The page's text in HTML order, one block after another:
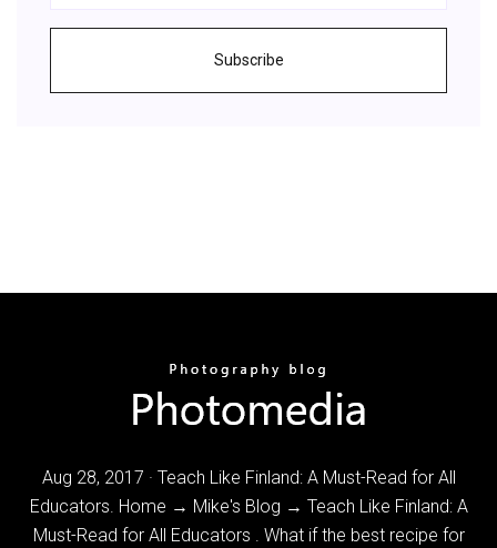
Subscribe
Aug 28, 2017 · Teach Like Finland: A Must-Read for All
Educators. Home → Mike's Blog → Teach Like Finland: A
Must-Read for All Educators . What if the best recipe for